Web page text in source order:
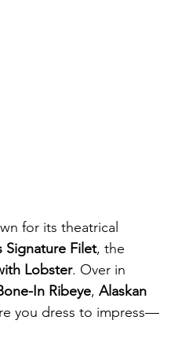
for its theatrical
Signature Filet, the
Lobster. Over in
In Ribeye, Alaskan
you dress to impress—